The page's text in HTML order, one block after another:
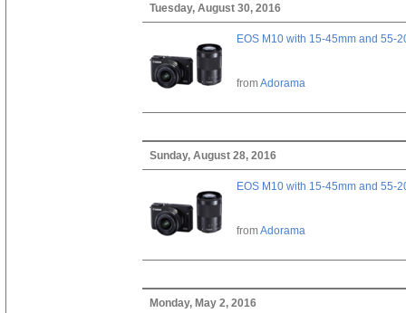
Tuesday, August 30, 2016
EOS M10 with 15-45mm and 55-
fromAdorama
Sunday, August 28, 2016
EOS M10 with 15-45mm and 55-
fromAdorama
Monday, May 2, 2016